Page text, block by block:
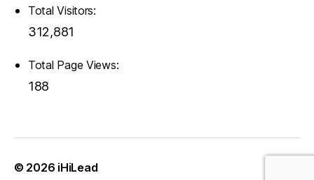
Total Visitors:
312,881
Total Page Views:
188
© 2026 iHiLead